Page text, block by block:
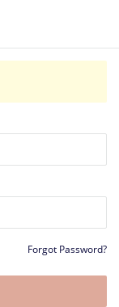
Forgot Password?